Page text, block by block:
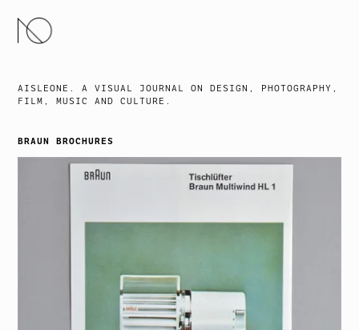
SKIP
TO
AISLEONE. A VISUAL JOURNAL ON DESIGN, PHOTOGRAPHY,
FILM, MUSIC AND CULTURE.
BRAUN BROCHURES